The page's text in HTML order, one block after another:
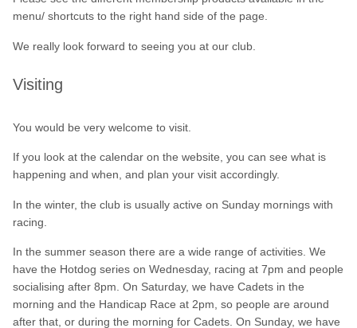
menu/ shortcuts to the right hand side of the page.
We really look forward to seeing you at our club.
Visiting
You would be very welcome to visit.
If you look at the calendar on the website, you can see what is
happening and when, and plan your visit accordingly.
In the winter, the club is usually active on Sunday mornings with
racing.
In the summer season there are a wide range of activities. We
have the Hotdog series on Wednesday, racing at 7pm and people
socialising after 8pm. On Saturday, we have Cadets in the
morning and the Handicap Race at 2pm, so people are around
after that, or during the morning for Cadets. On Sunday, we have